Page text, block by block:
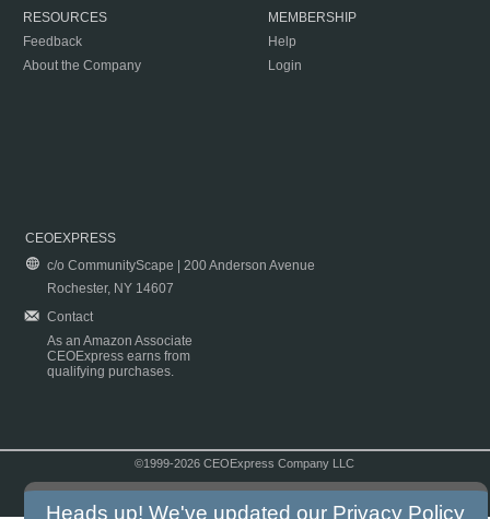
RESOURCES
Feedback
About the Company
MEMBERSHIP
Help
Login
CEOEXPRESS
c/o CommunityScape | 200 Anderson Avenue
Rochester, NY 14607
Contact
As an Amazon Associate
CEOExpress earns from
qualifying purchases.
©1999-2026 CEOExpress Company LLC
Heads up! We've updated our Privacy Policy